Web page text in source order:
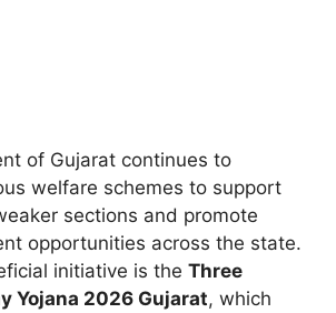
of Gujarat continues to
welfare schemes to support
sections and promote
opportunities across the state.
initiative is the Three
Yojana 2026 Gujarat, which